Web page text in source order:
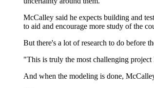
McCalley said he expects building and
to aid and encourage more study of the
But there's a lot of research to do before
"This is truly the most challenging project
And when the modeling is done,